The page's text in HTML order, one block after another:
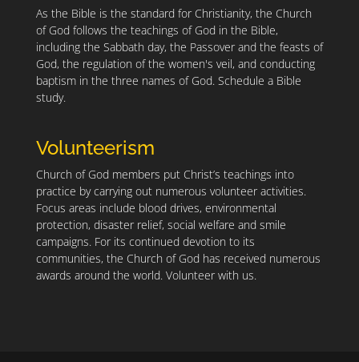
As the Bible is the standard for Christianity, the Church
of God follows the teachings of God in the Bible,
including the Sabbath day, the Passover and the feasts of
God, the regulation of the women's veil, and conducting
baptism in the three names of God. Schedule a Bible
study.
Volunteerism
Church of God members put Christ’s teachings into
practice by carrying out numerous volunteer activities.
Focus areas include blood drives, environmental
protection, disaster relief, social welfare and smile
campaigns. For its continued devotion to its
communities, the Church of God has received numerous
awards around the world. Volunteer with us.